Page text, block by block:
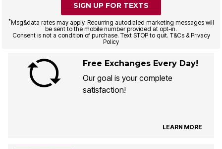
SIGN UP FOR TEXTS
*Msg&data rates may apply. Recurring autodialed marketing messages will
be sent to the mobile number provided at opt-in.
Consent is not a condition of purchase. Text STOP to quit. T&Cs & Privacy
Policy
Free Exchanges Every Day!
Our goal is your complete
satisfaction!
LEARN MORE